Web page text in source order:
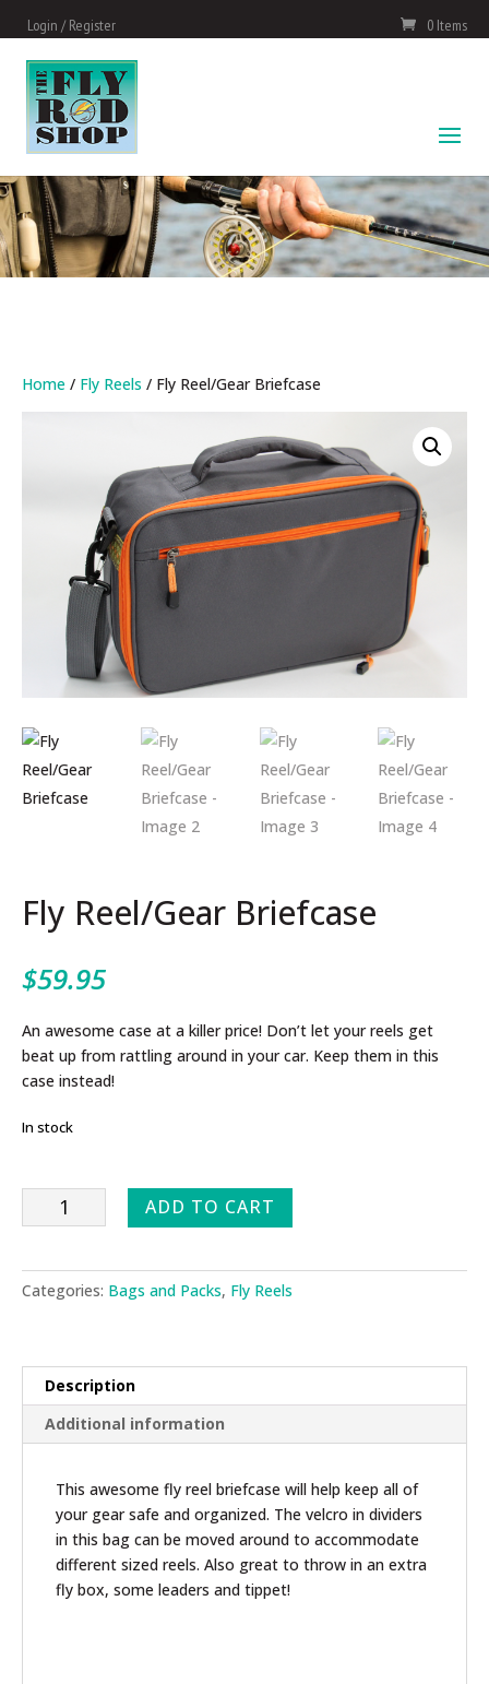
Login / Register 0 Items
Home / Fly Reels / Fly Reel/Gear Briefcase
Fly Reel/Gear Briefcase
$59.95
An awesome case at a killer price! Don’t let your reels get
beat up from rattling around in your car. Keep them in this
case instead!
In stock
Reel/Gear
quantity
ADD TO CART
Categories: Bags and Packs, Fly Reels
Description
Additional information
This awesome fly reel briefcase will help keep all of
your gear safe and organized. The velcro in dividers
in this bag can be moved around to accommodate
different sized reels. Also great to throw in an extra
fly box, some leaders and tippet!